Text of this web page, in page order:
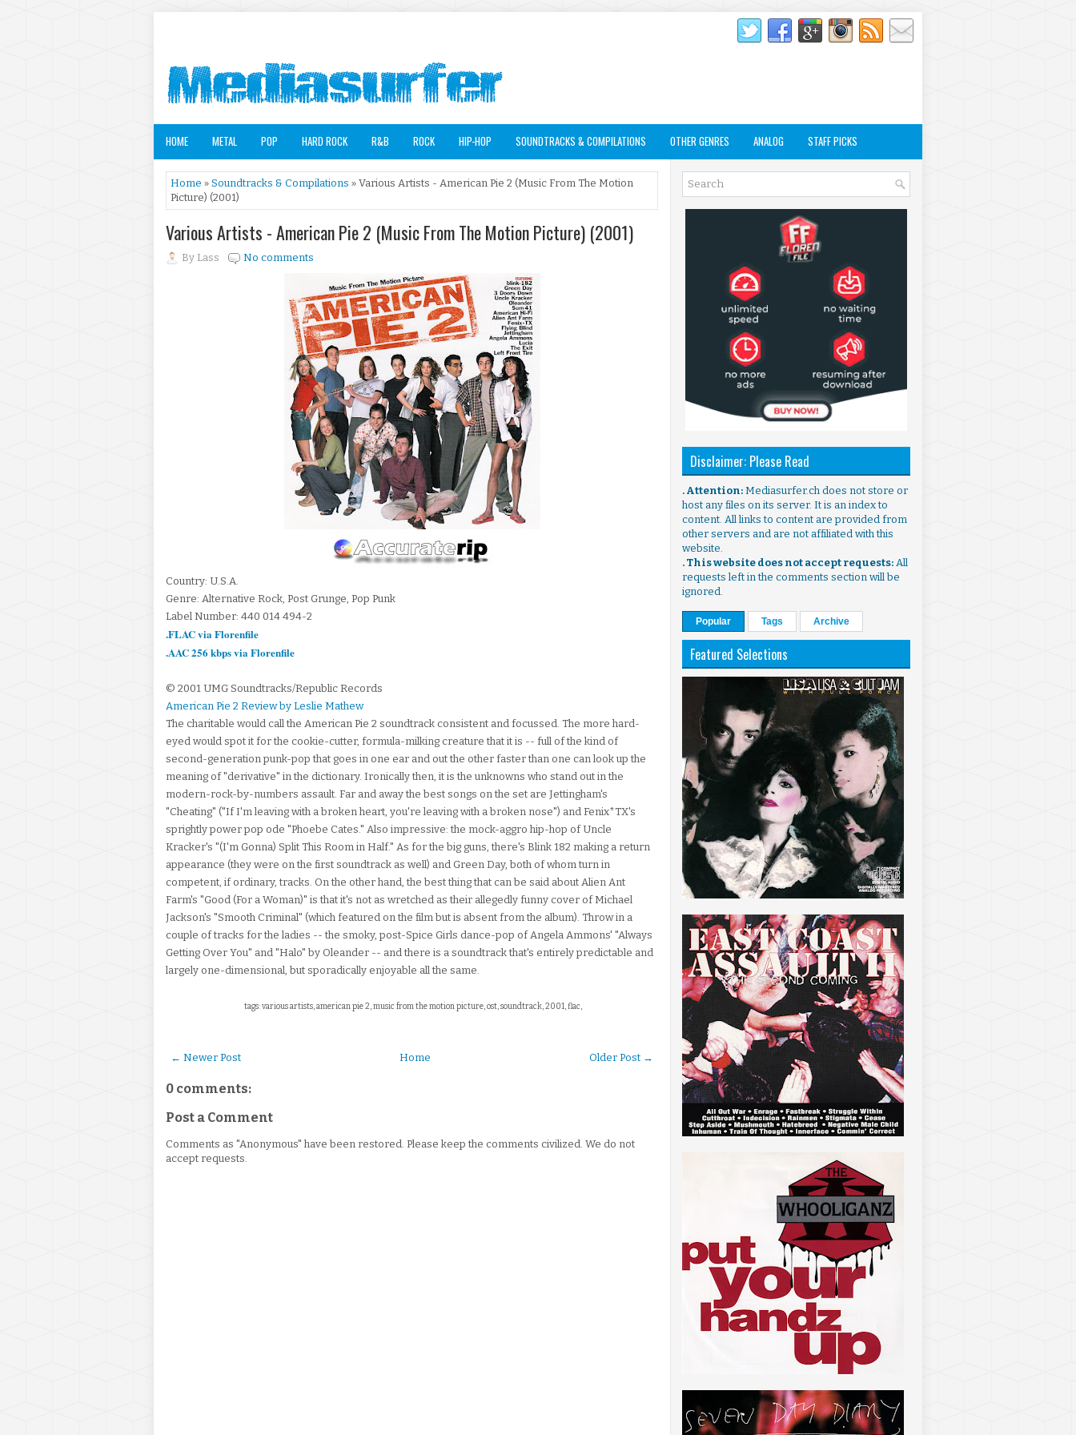
HOME METAL POP HARD ROCK R&B ROCK HIP-HOP SOUNDTRACKS & COMPILATIONS OTHER GENRES ANALOG STAFF PICKS
Home » Soundtracks & Compilations » Various Artists - American Pie 2 (Music From The Motion
Picture) (2001)
Various Artists - American Pie 2 (Music From The Motion Picture) (2001)
By Lass No comments
Country: U.S.A.
Genre: Alternative Rock, Post Grunge, Pop Punk
Label Number: 440 014 494-2
.FLAC via Florenfile
.AAC 256 kbps via Florenfile
© 2001 UMG Soundtracks/Republic Records
American Pie 2 Review by Leslie Mathew
The charitable would call the American Pie 2 soundtrack consistent and focussed. The more hard-
eyed would spot it for the cookie-cutter, formula-milking creature that it is -- full of the kind of
second-generation punk-pop that goes in one ear and out the other faster than one can look up the
meaning of "derivative" in the dictionary. Ironically then, it is the unknowns who stand out in the
modern-rock-by-numbers assault. Far and away the best songs on the set are Jettingham's
"Cheating" ("If I'm leaving with a broken heart, you're leaving with a broken nose") and Fenix*TX's
sprightly power pop ode "Phoebe Cates." Also impressive: the mock-aggro hip-hop of Uncle
Kracker's "(I'm Gonna) Split This Room in Half." As for the big guns, there's Blink 182 making a return
appearance (they were on the first soundtrack as well) and Green Day, both of whom turn in
competent, if ordinary, tracks. On the other hand, the best thing that can be said about Alien Ant
Farm's "Good (For a Woman)" is that it's not as wretched as their allegedly funny cover of Michael
Jackson's "Smooth Criminal" (which featured on the film but is absent from the album). Throw in a
couple of tracks for the ladies -- the smoky, post-Spice Girls dance-pop of Angela Ammons' "Always
Getting Over You" and "Halo" by Oleander -- and there is a soundtrack that's entirely predictable and
largely one-dimensional, but sporadically enjoyable all the same.
tags: various artists, american pie 2, music from the motion picture, ost, soundtrack, 2001, flac,
← Newer Post Older Post →
Home
0 comments:
Post a Comment
Comments as "Anonymous" have been restored. Please keep the comments civilized. We do not
accept requests.
Disclaimer: Please Read
. Attention: Mediasurfer.ch does not store or
host any files on its server. It is an index to
content. All links to content are provided from
other servers and are not affiliated with this
website.
. This website does not accept requests: All
requests left in the comments section will be
ignored.
Popular Tags Archive
Featured Selections